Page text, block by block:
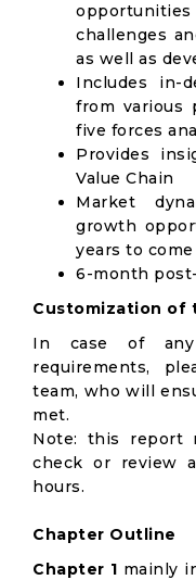
challenges
as well as
Includes in-
from various
five forces
Provides
Value Chain
Market
growth
years to come
6-month
Customization of
In case of any
requirements,
team, who will
met.
Note: this report
check or review
hours.
Chapter Outline
Chapter 1 mainly